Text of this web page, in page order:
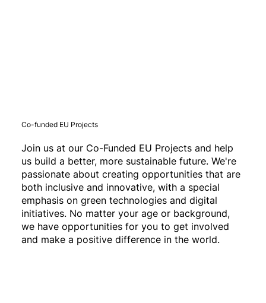
Co-funded EU Projects
Join us at our Co-Funded EU Projects and help
us build a better, more sustainable future. We're
passionate about creating opportunities that are
both inclusive and innovative, with a special
emphasis on green technologies and digital
initiatives. No matter your age or background,
we have opportunities for you to get involved
and make a positive difference in the world.